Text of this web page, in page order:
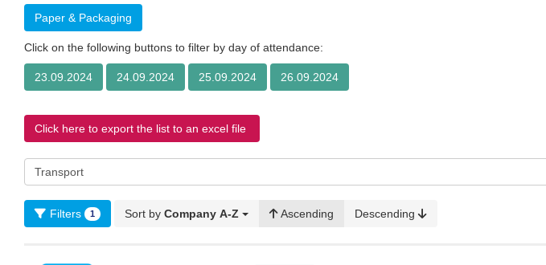
Paper & Packaging
Click on the following buttons to filter by day of attendance:
23.09.2024 24.09.2024 25.09.2024 26.09.2024
Click here to export the list to an excel file
Filters 1 Sort by Company A-Z Ascending Descending